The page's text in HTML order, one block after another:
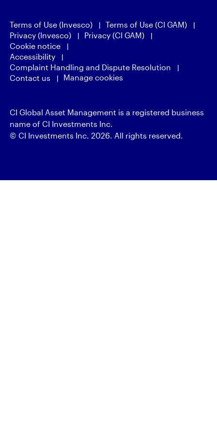
Terms of Use (Invesco)
Terms of Use (CI GAM)
Privacy (Invesco)
Privacy (CI GAM)
Cookie notice
Accessibility
Complaint Handling and Dispute Resolution
Contact us
Manage cookies
CI Global Asset Management is a registered business
name of CI Investments Inc.
© CI Investments Inc. 2026. All rights reserved.